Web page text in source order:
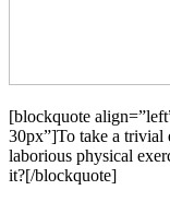
[blockquote
30px”]To take a trivial
laborious physical
it?[/blockquote]